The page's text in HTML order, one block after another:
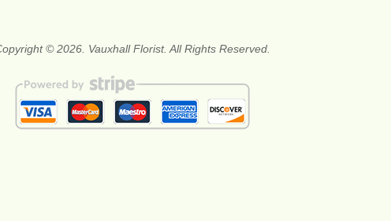
© 2026. Vauxhall Florist. All Rights Reserved.